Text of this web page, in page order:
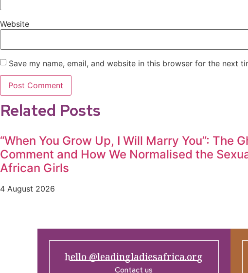
Website
Save my name, email, and website in this browser for the next
Related Posts
“When You Grow Up, I Will Marry You”: The
Comment and How We Normalised the
African Girls
4 August 2026
hello @leadingladiesafrica.org
Contact us